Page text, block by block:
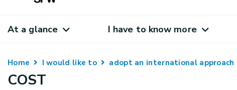
At a glance I have to know more
Home I would like to adopt an international approach
COST